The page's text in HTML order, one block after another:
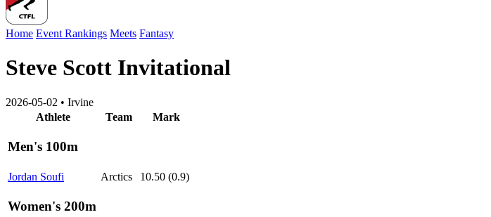
Home Event Rankings Meets Fantasy
Steve Scott Invitational
2026-05-02 • Irvine
Athlete
Team Mark
Men's 100m
Jordan Soufi Arctics 10.50 (0.9)
Women's 200m